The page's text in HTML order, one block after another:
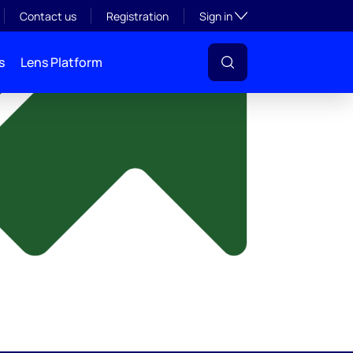
Contact us Registration Sign inToggle subsection
Lens Platform